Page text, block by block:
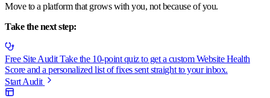
Move to a platform that grows with you, not because of you.
Take the next step:
Free Site AuditTake the 10-point quiz to get a custom Website Health
Score and a personalized list of fixes sent straight to your inbox.
Start Audit